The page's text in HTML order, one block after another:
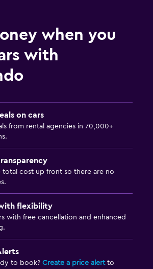
when you
with
on cars
from rental agencies in 70,000+
total cost up front so there are no
flexibility
with free cancellation and enhanced
to book? Create a price alertto